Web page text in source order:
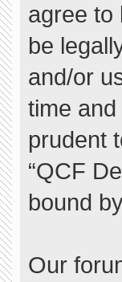
agree to
be
and/or
time
prudent
“QCF
bound
Our